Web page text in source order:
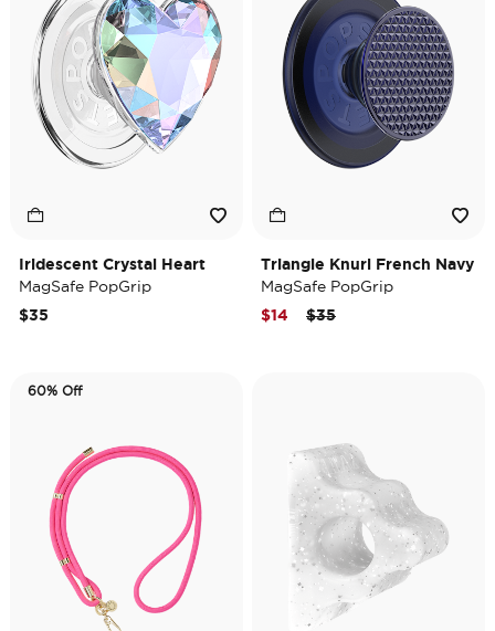
Iridescent Crystal Heart
MagSafe PopGrip
$35
Triangle Knurl French Navy
MagSafe PopGrip
Price reduced from
$35to
$14
60% Off